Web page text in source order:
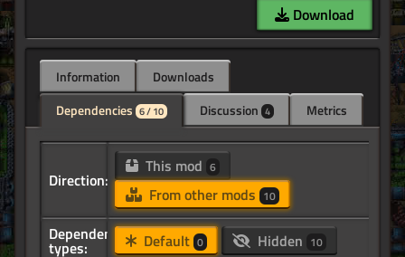
Download
Information
Downloads
Dependencies 6 / 10 Discussion 4 Metrics
Direction:
This mod 6
From other mods 10
Dependency
types: Default 0 Hidden 10